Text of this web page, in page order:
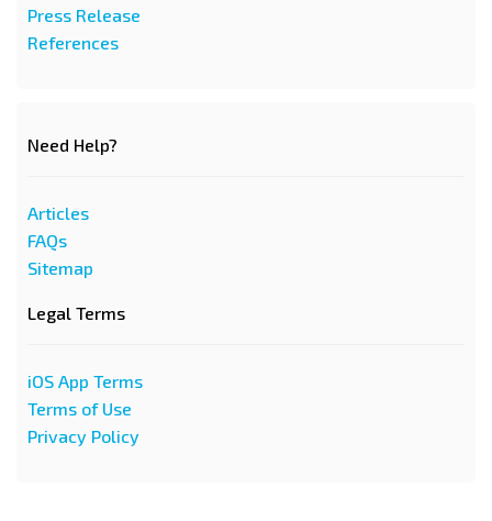
Press Release
References
Need Help?
Articles
FAQs
Sitemap
Legal Terms
iOS App Terms
Terms of Use
Privacy Policy